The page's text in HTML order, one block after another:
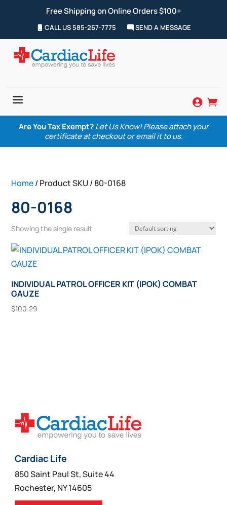
Free Shipping on Online Orders $100+
CALL US 585-267-7775 SEND A MESSAGE
a  
Are You Tax Exempt? Let Us Know! Please attach your
certificate at checkout or email it to us.
Home/ Product SKU / 80-0168
80-0168
Showing the single result
INDIVIDUAL PATROL OFFICER KIT (IPOK) COMBAT
GAUZE
$100.29
Cardiac Life
850 Saint Paul St, Suite 44
Rochester, NY 14605